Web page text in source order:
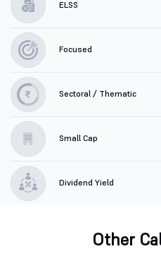
ELSS
Focused
Sectoral / Thematic
Small Cap
Dividend Yield
Other